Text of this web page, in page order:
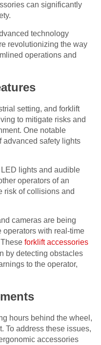
can significantly
technology
revolutionizing the way
operations and
setting, and forklift
to mitigate risks and
One notable
advanced safety lights
lights and audible
operators of an
risk of collisions and
cameras are being
operators with real-time
forklift accessories
by detecting obstacles
to the operator,
hours behind the wheel,
To address these issues,
accessories